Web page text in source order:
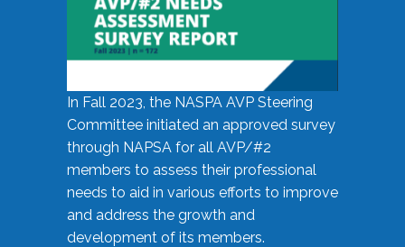
In Fall 2023, the NASPA AVP Steering
Committee initiated an approved survey
through NAPSA for all AVP/#2
members to assess their professional
needs to aid in various efforts to improve
and address the growth and
development of its members.